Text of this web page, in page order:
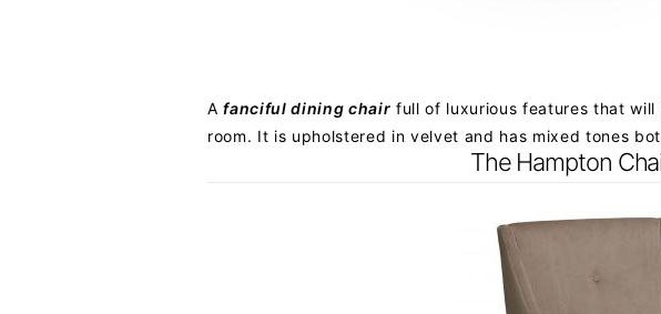
Afanciful dining chair full of luxurious features that
room. It is upholstered in velvet and has mixed tones
The Hampton